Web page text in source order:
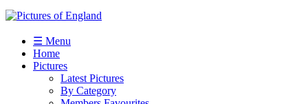
☰ Menu
Home
Pictures
Latest Pictures
By Category